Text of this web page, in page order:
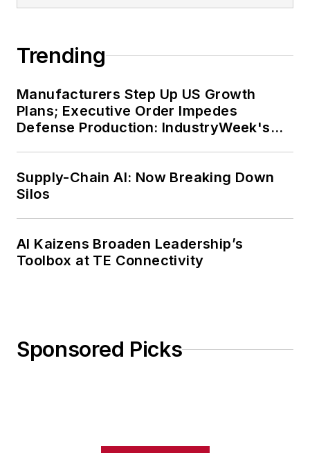
Trending
Manufacturers Step Up US Growth
Plans; Executive Order Impedes
Defense Production: IndustryWeek's
Supply-Chain AI: Now Breaking Down
Silos
AI Kaizens Broaden Leadership’s
Toolbox at TE Connectivity
Sponsored Picks